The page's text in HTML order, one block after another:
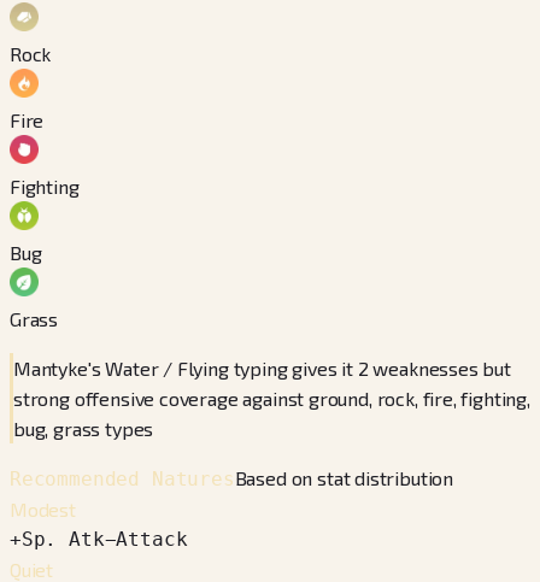
Rock
Fire
Fighting
Bug
Grass
Mantyke's Water / Flying typing gives it 2 weaknesses but
strong offensive coverage against ground, rock, fire, fighting,
bug, grass types
Recommended NaturesBased on stat distribution
Modest
+Sp. Atk−Attack
Quiet